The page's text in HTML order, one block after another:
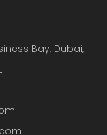
Bay, Dubai,